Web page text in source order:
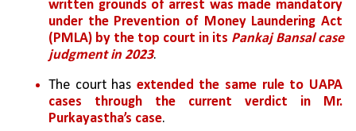
written grounds of arrest was made mandatory
under the Prevention of Money Laundering Act
(PMLA) by the top court in its Pankaj Bansal case
judgment in 2023.
The court has extended the same rule to UAPA
cases through the current verdict in Mr.
Purkayastha’s case.